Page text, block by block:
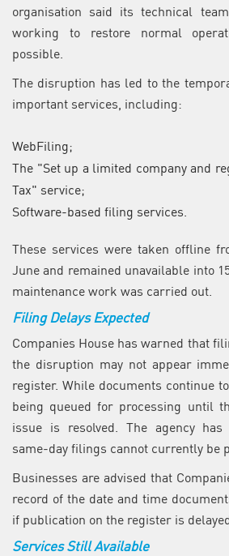
organisation said its technical
working to restore normal
possible.
The disruption has led to the
important services, including:
WebFiling;
The "Set up a limited company and
Tax" service;
Software-based filing services.
These services were taken offline
June and remained unavailable into
maintenance work was carried out.
Filing Delays Expected
Companies House has warned that
the disruption may not appear
register. While documents continue
being queued for processing until
issue is resolved. The agency
same-day filings cannot currently be
Businesses are advised that
record of the date and time
if publication on the register is
Services Still Available